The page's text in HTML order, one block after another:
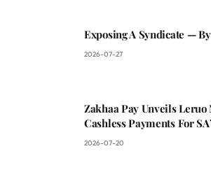
Exposing A Syndicate —
2026-07-27
Zakhaa Pay Unveils Leruo
Cashless Payments For
2026-07-20